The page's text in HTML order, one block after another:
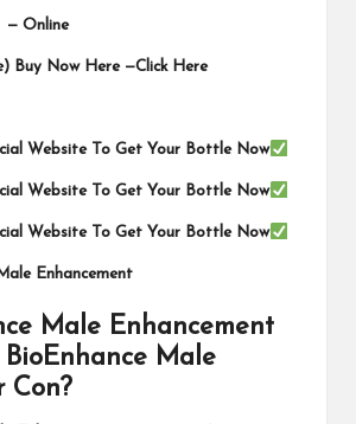
— Online
Buy Now Here —Click Here
Website To Get Your Bottle Now
Website To Get Your Bottle Now
Website To Get Your Bottle Now
Male Enhancement
BioEnhance Male
Con?